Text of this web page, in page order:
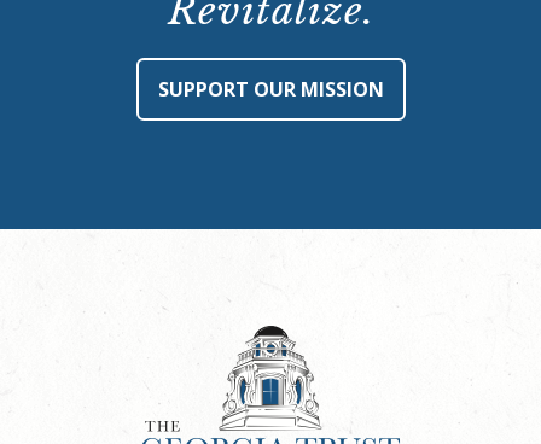
Revitalize.
SUPPORT OUR MISSION